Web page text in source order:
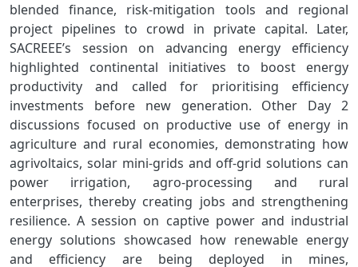
blended finance, risk‑mitigation tools and regional
project pipelines to crowd in private capital. Later,
SACREEE’s session on advancing energy efficiency
highlighted continental initiatives to boost energy
productivity and called for prioritising efficiency
investments before new generation. Other Day 2
discussions focused on productive use of energy in
agriculture and rural economies, demonstrating how
agrivoltaics, solar mini‑grids and off‑grid solutions can
power irrigation, agro‑processing and rural
enterprises, thereby creating jobs and strengthening
resilience. A session on captive power and industrial
energy solutions showcased how renewable energy
and efficiency are being deployed in mines,